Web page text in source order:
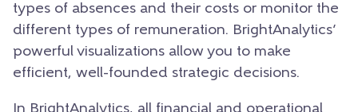
types of absences and their costs or monitor the
different types of remuneration. BrightAnalytics’
powerful visualizations allow you to make
efficient, well-founded strategic decisions.
In BrightAnalytics, all financial and operational